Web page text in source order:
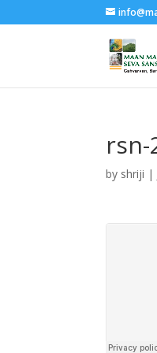
rsn-
by shriji |